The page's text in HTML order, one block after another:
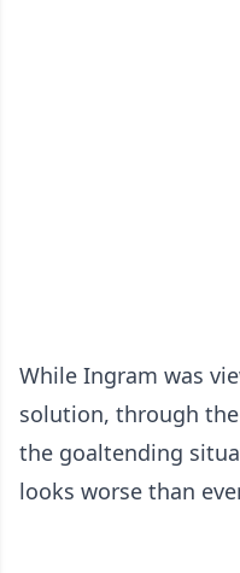
While Ingram was
solution, through
the goaltending
looks worse than